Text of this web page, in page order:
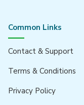
Common Links
Contact & Support
Terms & Conditions
Privacy Policy